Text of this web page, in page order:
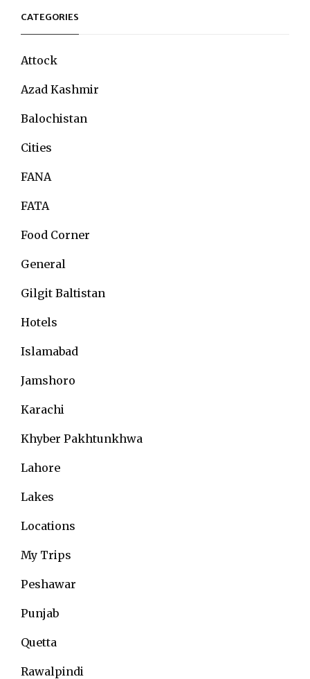
CATEGORIES
Attock
Azad Kashmir
Balochistan
Cities
FANA
FATA
Food Corner
General
Gilgit Baltistan
Hotels
Islamabad
Jamshoro
Karachi
Khyber Pakhtunkhwa
Lahore
Lakes
Locations
My Trips
Peshawar
Punjab
Quetta
Rawalpindi